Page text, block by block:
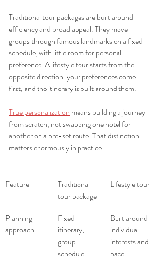
Traditional tour packages are built around
efficiency and broad appeal. They move
groups through famous landmarks on a fixed
schedule, with little room for personal
preference. A lifestyle tour starts from the
opposite direction: your preferences come
first, and the itinerary is built around them.
True personalization means building a journey
from scratch, not swapping one hotel for
another on a pre-set route. That distinction
matters enormously in practice.
Feature
Traditional
tour package
Lifestyle tour
Planning
approach
Fixed
itinerary,
group
schedule
Built around
individual
interests and
pace